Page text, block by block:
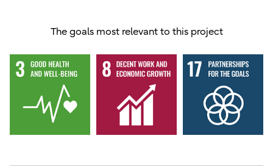
The goals most relevant to this project